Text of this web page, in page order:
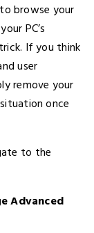
browse your
PC’s
If you think
user
remove your
once
to the
Advanced